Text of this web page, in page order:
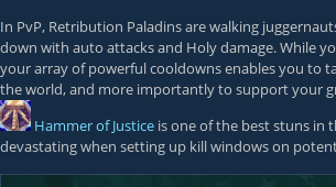
In PvP, Retribution Paladins are walking
down with auto attacks and Holy damage. While
your array of powerful cooldowns enables you to
the world, and more importantly to support your
Hammer of Justice is one of the best stuns in
devastating when setting up kill windows on